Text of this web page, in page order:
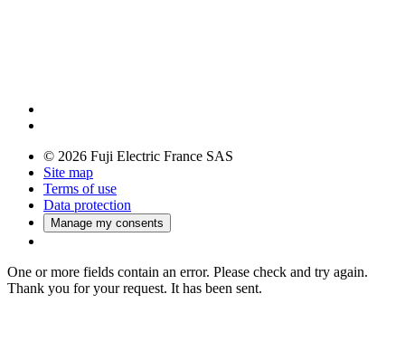
© 2026 Fuji Electric France SAS
Site map
Terms of use
Data protection
Manage my consents
One or more fields contain an error. Please check and try again.
Thank you for your request. It has been sent.